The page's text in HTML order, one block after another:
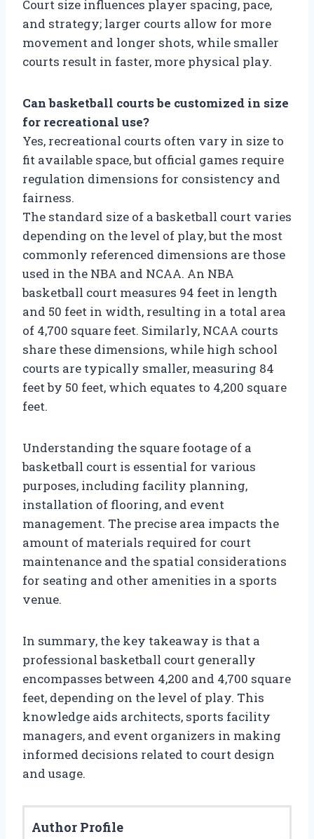
Court size influences player spacing, pace,
and strategy; larger courts allow for more
movement and longer shots, while smaller
courts result in faster, more physical play.
Can basketball courts be customized in size
for recreational use?
Yes, recreational courts often vary in size to
fit available space, but official games require
regulation dimensions for consistency and
fairness.
The standard size of a basketball court varies
depending on the level of play, but the most
commonly referenced dimensions are those
used in the NBA and NCAA. An NBA
basketball court measures 94 feet in length
and 50 feet in width, resulting in a total area
of 4,700 square feet. Similarly, NCAA courts
share these dimensions, while high school
courts are typically smaller, measuring 84
feet by 50 feet, which equates to 4,200 square
feet.
Understanding the square footage of a
basketball court is essential for various
purposes, including facility planning,
installation of flooring, and event
management. The precise area impacts the
amount of materials required for court
maintenance and the spatial considerations
for seating and other amenities in a sports
venue.
In summary, the key takeaway is that a
professional basketball court generally
encompasses between 4,200 and 4,700 square
feet, depending on the level of play. This
knowledge aids architects, sports facility
managers, and event organizers in making
informed decisions related to court design
and usage.
Author Profile